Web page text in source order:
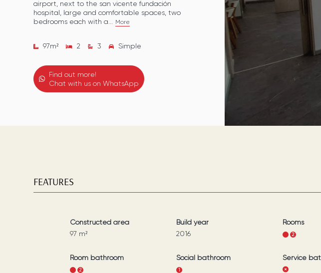
airport, next to the san vicente fundación
hospital, large and comfortable spaces, two
bedrooms each with a...
More
97m² 2 3 Simple
Find out more!
Chat with us on WhatsApp
FEATURES
Constructed area
97 m²
Build year
2016
Rooms
2
Room bathroom
2
Social bathroom
1
Service